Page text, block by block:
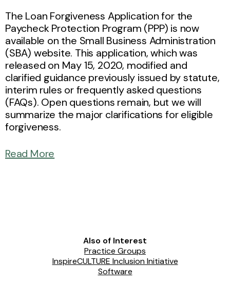
The Loan Forgiveness Application for the
Paycheck Protection Program (PPP) is now
available on the Small Business Administration
(SBA) website. This application, which was
released on May 15, 2020, modified and
clarified guidance previously issued by statute,
interim rules or frequently asked questions
(FAQs). Open questions remain, but we will
summarize the major clarifications for eligible
forgiveness.
Read More
Also of Interest
Practice Groups
InspireCULTURE Inclusion Initiative
Software